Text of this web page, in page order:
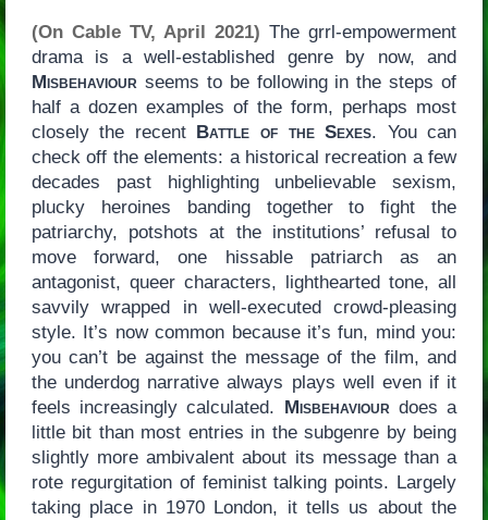
(On Cable TV, April 2021) The grrl-empowerment
drama is a well-established genre by now, and
Misbehaviourseems to be following in the steps of
half a dozen examples of the form, perhaps most
closely the recent Battle of the Sexes. You can
check off the elements: a historical recreation a few
decades past highlighting unbelievable sexism,
plucky heroines banding together to fight the
patriarchy, potshots at the institutions’ refusal to
move forward, one hissable patriarch as an
antagonist, queer characters, lighthearted tone, all
savvily wrapped in well-executed crowd-pleasing
style. It’s now common because it’s fun, mind you:
you can’t be against the message of the film, and
the underdog narrative always plays well even if it
feels increasingly calculated. Misbehaviourdoes a
little bit than most entries in the subgenre by being
slightly more ambivalent about its message than a
rote regurgitation of feminist talking points. Largely
taking place in 1970 London, it tells us about the